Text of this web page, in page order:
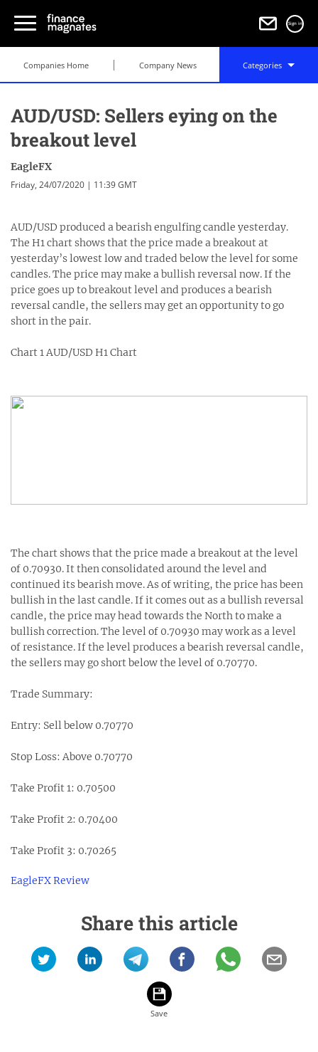
Sign in
Companies Home Company News Categories
AUD/USD: Sellers eying on the
breakout level
EagleFX
Friday, 24/07/2020 | 11:39 GMT
AUD/USD produced a bearish engulfing candle yesterday.
The H1 chart shows that the price made a breakout at
yesterday’s lowest low and traded below the level for some
candles. The price may make a bullish reversal now. If the
price goes up to breakout level and produces a bearish
reversal candle, the sellers may get an opportunity to go
short in the pair.
Chart 1 AUD/USD H1 Chart
The chart shows that the price made a breakout at the level
of 0.70930. It then consolidated around the level and
continued its bearish move. As of writing, the price has been
bullish in the last candle. If it comes out as a bullish reversal
candle, the price may head towards the North to make a
bullish correction. The level of 0.70930 may work as a level
of resistance. If the level produces a bearish reversal candle,
the sellers may go short below the level of 0.70770.
Trade Summary:
Entry: Sell below 0.70770
Stop Loss: Above 0.70770
Take Profit 1: 0.70500
Take Profit 2: 0.70400
Take Profit 3: 0.70265
EagleFX Review
Share this article